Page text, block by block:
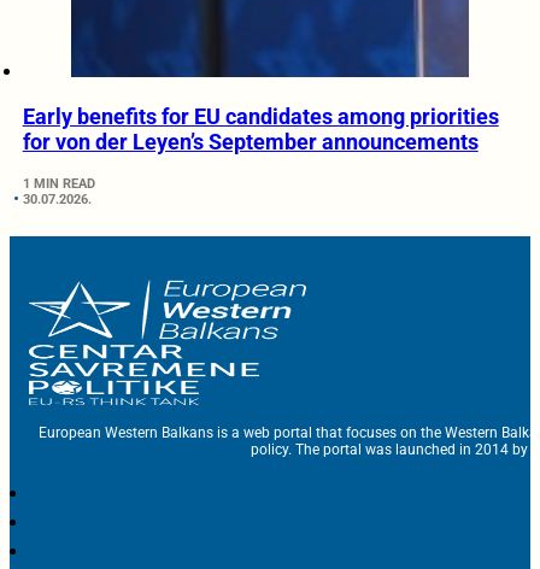
Early benefits for EU candidates among priorities
for von der Leyen’s September announcements
1 MIN READ
30.07.2026.
European Western Balkans is a web portal that focuses on the Western
policy. The portal was launched in 2014 by